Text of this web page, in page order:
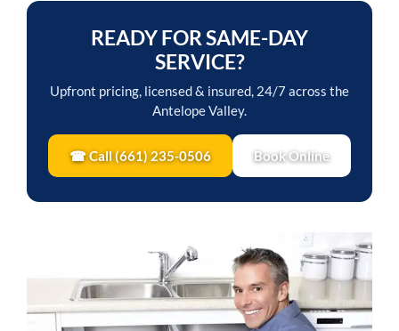
READY FOR SAME-DAY
SERVICE?
Upfront pricing, licensed & insured, 24/7 across the
Antelope Valley.
☎ Call (661) 235-0506 Book Online